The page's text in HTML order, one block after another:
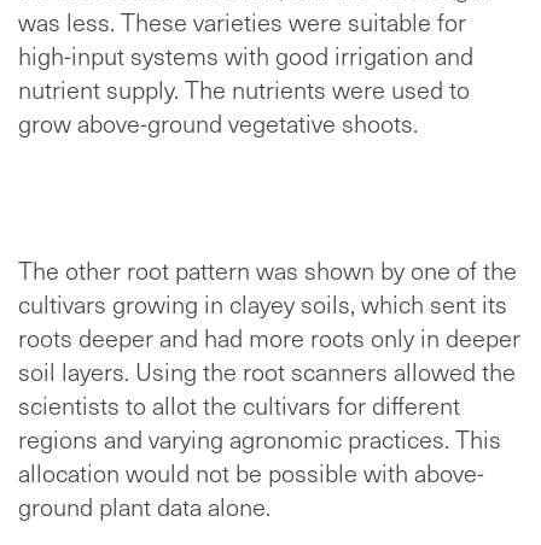
was less. These varieties were suitable for
high-input systems with good irrigation and
nutrient supply. The nutrients were used to
grow above-ground vegetative shoots.
The other root pattern was shown by one of the
cultivars growing in clayey soils, which sent its
roots deeper and had more roots only in deeper
soil layers. Using the root scanners allowed the
scientists to allot the cultivars for different
regions and varying agronomic practices. This
allocation would not be possible with above-
ground plant data alone.